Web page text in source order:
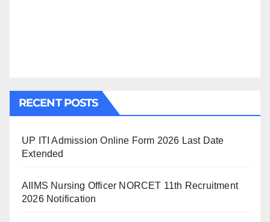
RECENT POSTS
UP ITI Admission Online Form 2026 Last Date
Extended
AIIMS Nursing Officer NORCET 11th Recruitment
2026 Notification